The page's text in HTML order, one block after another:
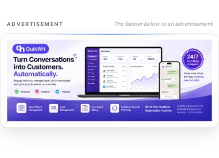
ADVERTISEMENT The banner below is an advertisement